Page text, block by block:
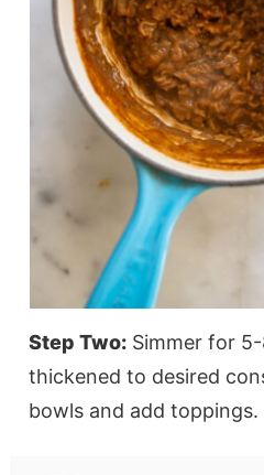
Step Two: Simmer for
thickened to desired
bowls and add toppings.